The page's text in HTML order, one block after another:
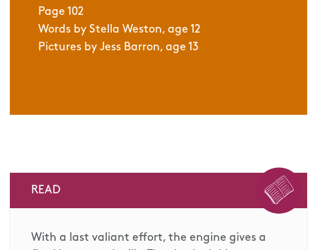
Page102
Words byStella Weston, age 12
Pictures byJess Barron, age 13
READ
With a last valiant effort, the engine gives a